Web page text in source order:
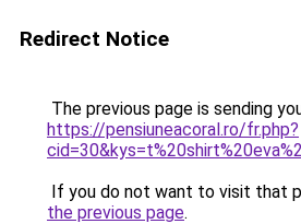
Redirect Notice
The previous page is sending
https://pensiuneacoral.ro/fr.php?
If you do not want to visit that
the previous page.